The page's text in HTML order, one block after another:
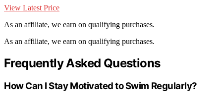
View Latest Price
As an affiliate, we earn on qualifying purchases.
As an affiliate, we earn on qualifying purchases.
Frequently Asked Questions
How Can I Stay Motivated to Swim Regularly?